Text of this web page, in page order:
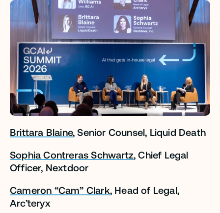
Brittara Blaine, Senior Counsel, Liquid Death
Sophia Contreras Schwartz, Chief Legal
Officer, Nextdoor
Cameron “Cam” Clark, Head of Legal,
Arc’teryx